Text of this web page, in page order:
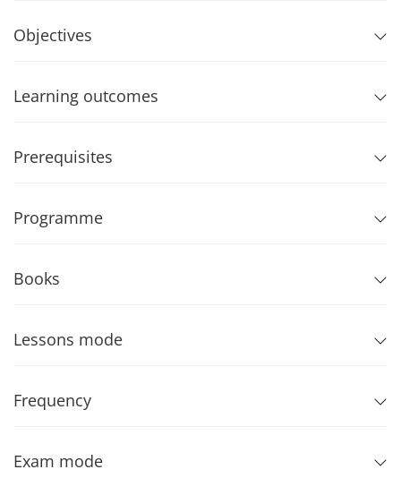
Objectives
Learning outcomes
Prerequisites
Programme
Books
Lessons mode
Frequency
Exam mode